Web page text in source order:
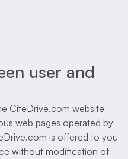
user and
CiteDrive.com website
web pages operated by
is offered to you
without modification of